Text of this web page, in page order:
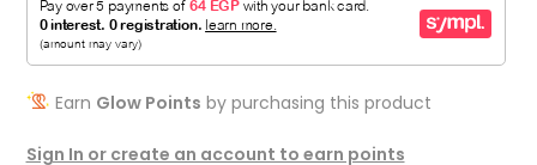
Earn Glow Points by purchasing this product
Sign In or create an account to earn points